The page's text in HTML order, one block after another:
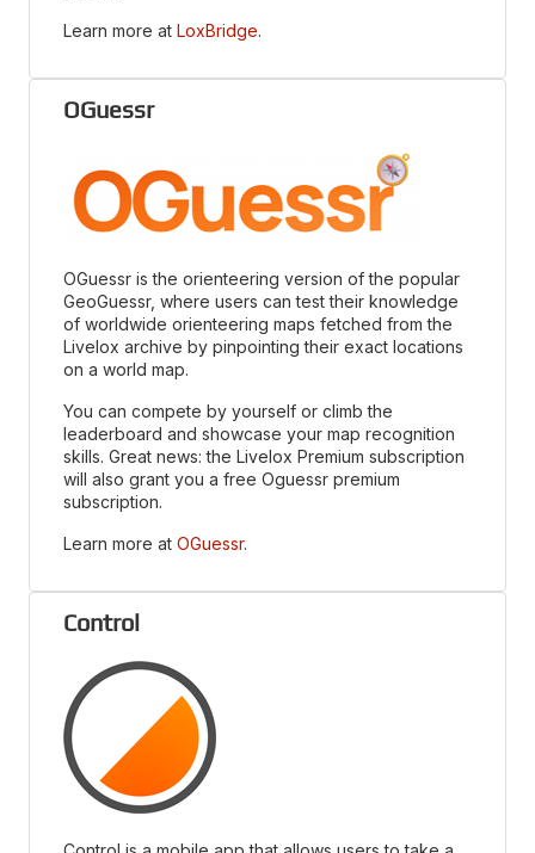
Learn more at LoxBridge.
OGuessr
OGuessr is the orienteering version of the popular
GeoGuessr, where users can test their knowledge
of worldwide orienteering maps fetched from the
Livelox archive by pinpointing their exact locations
on a world map.
You can compete by yourself or climb the
leaderboard and showcase your map recognition
skills. Great news: the Livelox Premium subscription
will also grant you a free Oguessr premium
subscription.
Learn more at OGuessr.
Control